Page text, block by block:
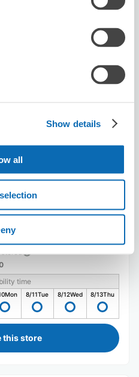
Show details
all
Store
〜04:30
time
Mon 8/11Tue 8/12Wed 8/13Thu
this store